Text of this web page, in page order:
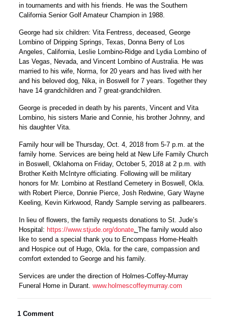
in tournaments and with his friends. He was the Southern
California Senior Golf Amateur Champion in 1988.
George had six children: Vita Fentress, deceased, George
Lombino of Dripping Springs, Texas, Donna Berry of Los
Angeles, California, Leslie Lombino-Ridge and Lydia Lombino of
Las Vegas, Nevada, and Vincent Lombino of Australia. He was
married to his wife, Norma, for 20 years and has lived with her
and his beloved dog, Nika, in Boswell for 7 years. Together they
have 14 grandchildren and 7 great-grandchildren.
George is preceded in death by his parents, Vincent and Vita
Lombino, his sisters Marie and Connie, his brother Johnny, and
his daughter Vita.
Family hour will be Thursday, Oct. 4, 2018 from 5-7 p.m. at the
family home. Services are being held at New Life Family Church
in Boswell, Oklahoma on Friday, October 5, 2018 at 2 p.m. with
Brother Keith McIntyre officiating. Following will be military
honors for Mr. Lombino at Restland Cemetery in Boswell, Okla.
with Robert Pierce, Donnie Pierce, Josh Redwine, Gary Wayne
Keeling, Kevin Kirkwood, Randy Sample serving as pallbearers.
In lieu of flowers, the family requests donations to St. Jude’s
Hospital: https://www.stjude.org/donate .The family would also
like to send a special thank you to Encompass Home-Health
and Hospice out of Hugo, Okla. for the care, compassion and
comfort extended to George and his family.
Services are under the direction of Holmes-Coffey-Murray
Funeral Home in Durant.www.holmescoffeymurray.com
1 Comment